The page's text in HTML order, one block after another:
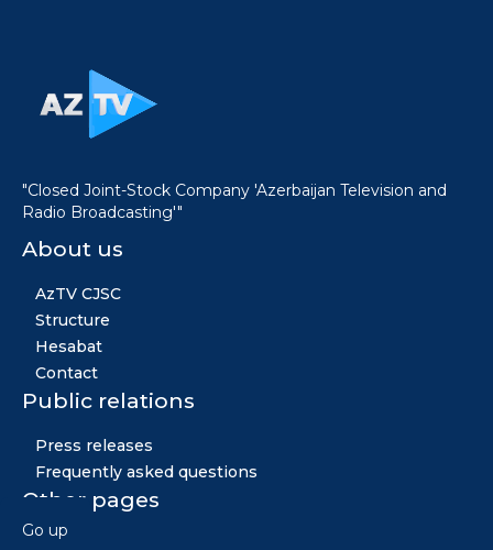
"Closed Joint-Stock Company 'Azerbaijan Television and
Radio Broadcasting'"
About us
AzTV CJSC
Structure
Hesabat
Contact
Public relations
Press releases
Frequently asked questions
Other pages
News
Go up